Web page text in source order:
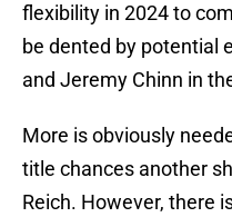
flexibility in 2024 to
be dented by potential
and Jeremy Chinn in
More is obviously
title chances another
Reich. However, there